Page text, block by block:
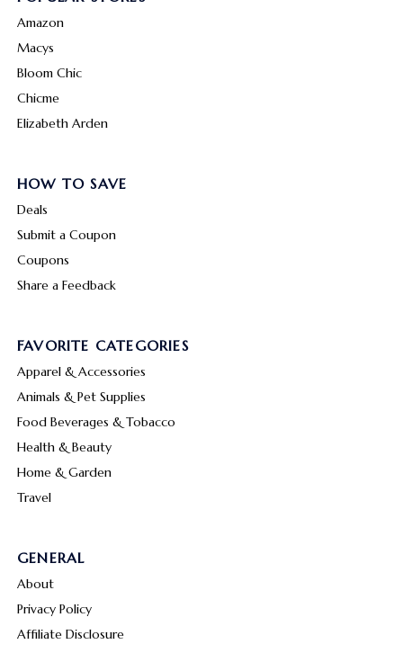
Amazon
Macys
Bloom Chic
Chicme
Elizabeth Arden
HOW TO SAVE
Deals
Submit a Coupon
Coupons
Share a Feedback
FAVORITE CATEGORIES
Apparel & Accessories
Animals & Pet Supplies
Food Beverages & Tobacco
Health & Beauty
Home & Garden
Travel
GENERAL
About
Privacy Policy
Affiliate Disclosure